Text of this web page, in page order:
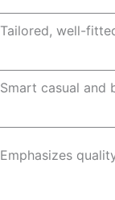
Tailored, well-
Smart casual and
Emphasizes